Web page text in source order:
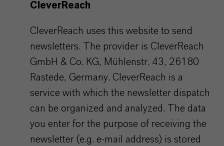
CleverReach
CleverReach uses this website to send
newsletters. The provider is CleverReach
GmbH & Co. KG, Mühlenstr. 43, 26180
Rastede, Germany. CleverReach is a
service with which the newsletter dispatch
can be organized and analyzed. The data
you enter for the purpose of receiving the
newsletter (e.g. e-mail address) is stored